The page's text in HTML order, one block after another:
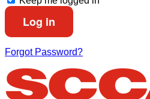
Forgot Password?